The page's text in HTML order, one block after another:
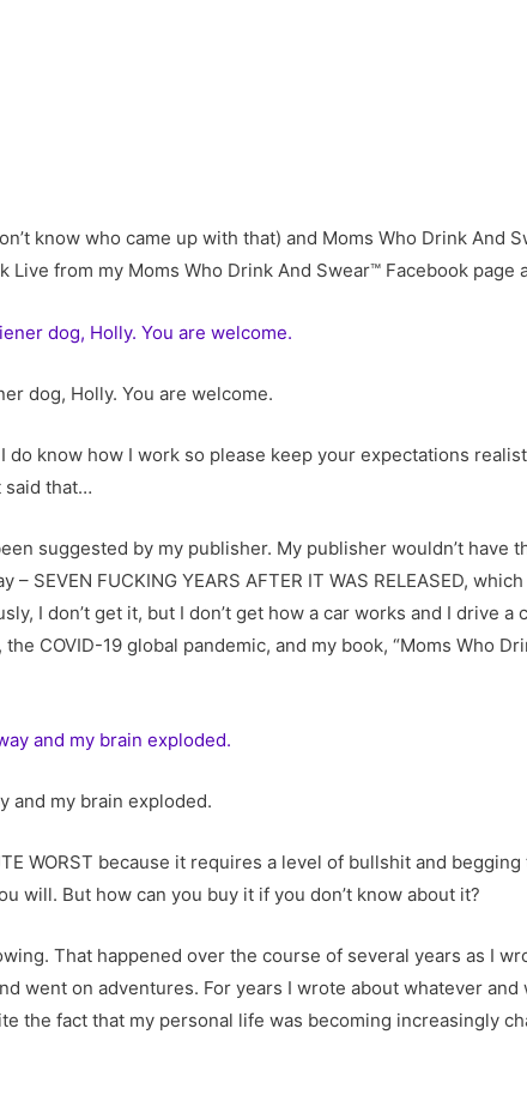
know who came up with that) and Moms Who Drink And
Live from my Moms Who Drink And Swear™ Facebook page
dog, Holly. You are welcome.
do know how I work so please keep your expectations
said that…
suggested by my publisher. My publisher wouldn’t have
SEVEN FUCKING YEARS AFTER IT WAS RELEASED,
I don’t get it, but I don’t get how a car works and I drive a
COVID-19 global pandemic, and my book, “Moms Who
and my brain exploded.
WORST because it requires a level of bullshit and
will. But how can you buy it if you don’t know about it?
That happened over the course of several years as I
went on adventures. For years I wrote about whatever
the fact that my personal life was becoming increasingly